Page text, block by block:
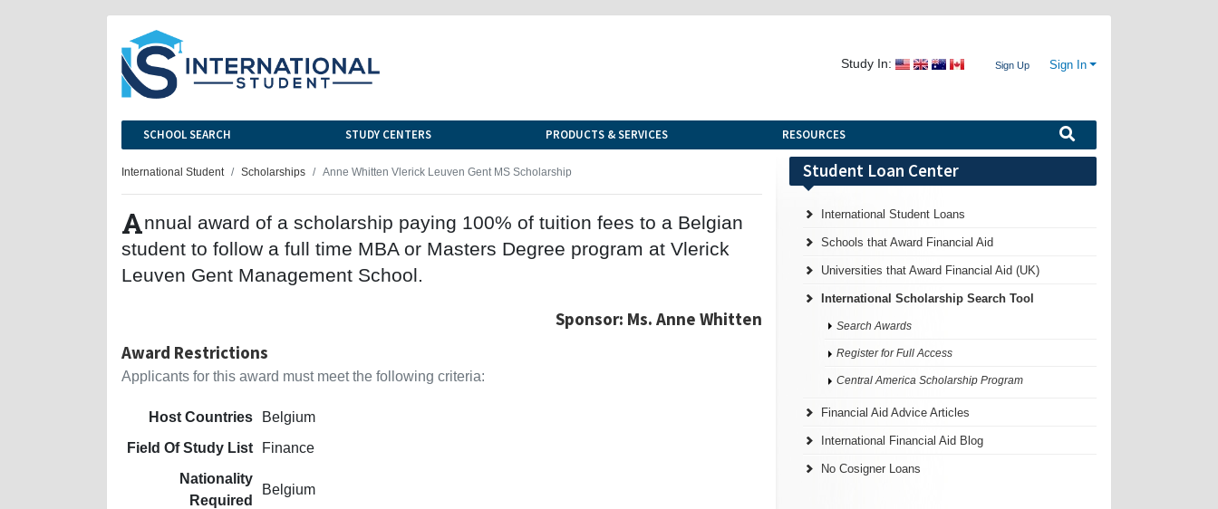
Study In: Sign Up Sign In
SCHOOL SEARCH STUDY CENTERS PRODUCTS & SERVICES RESOURCES
International Student Scholarships Anne Whitten Vlerick Leuven Gent MS Scholarship
Annual award of a scholarship paying 100% of tuition fees to a Belgian
student to follow a full time MBA or Masters Degree program at Vlerick
Leuven Gent Management School.
Sponsor: Ms. Anne Whitten
Award Restrictions
Applicants for this award must meet the following criteria:
Host Countries
Belgium
Field Of Study List
Finance
Nationality
Required
Belgium
Student Loan Center
International Student Loans
Schools that Award Financial Aid
Universities that Award Financial Aid (UK)
International Scholarship Search Tool
Search Awards
Register for Full Access
Central America Scholarship Program
Financial Aid Advice Articles
International Financial Aid Blog
No Cosigner Loans